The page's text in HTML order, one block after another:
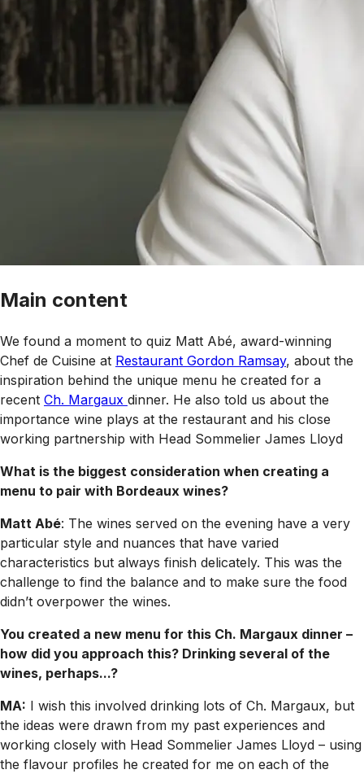
Main content
We found a moment to quiz Matt Abé, award-winning
Chef de Cuisine at Restaurant Gordon Ramsay, about the
inspiration behind the unique menu he created for a
recent Ch. Margaux dinner. He also told us about the
importance wine plays at the restaurant and his close
working partnership with Head Sommelier James Lloyd
What is the biggest consideration when creating a
menu to pair with Bordeaux wines?
Matt Abé: The wines served on the evening have a very
particular style and nuances that have varied
characteristics but always finish delicately. This was the
challenge to find the balance and to make sure the food
didn’t overpower the wines.
You created a new menu for this Ch. Margaux dinner –
how did you approach this? Drinking several of the
wines, perhaps...?
MA: I wish this involved drinking lots of Ch. Margaux, but
the ideas were drawn from my past experiences and
working closely with Head Sommelier James Lloyd – using
the flavour profiles he created for me on each of the